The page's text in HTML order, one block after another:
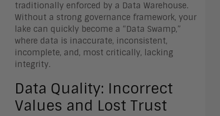
traditionally enforced by a Data Warehouse.
Without a strong governance framework, your
lake can quickly become a “Data Swamp,”
where data is inaccurate, inconsistent,
incomplete, and, most critically, lacking
integrity.
Data Quality: Incorrect
Values and Lost Trust